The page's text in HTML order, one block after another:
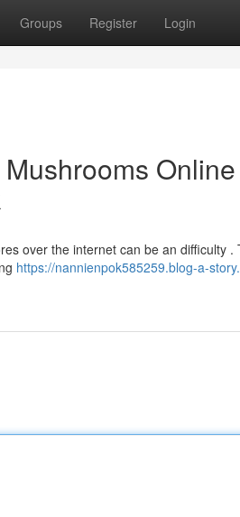
Groups Register Login
over the internet can be an difficulty
https://nannienpok585259.blog-a-